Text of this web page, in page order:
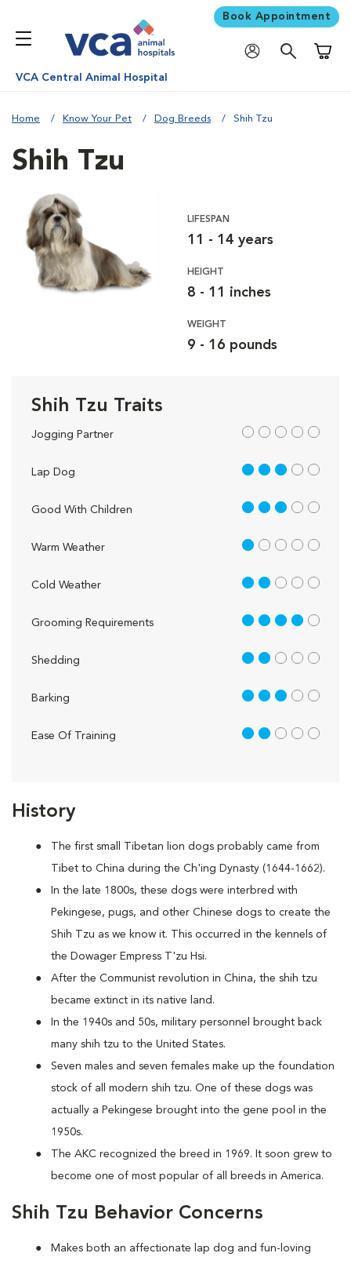
Book Appointment
VCA Central Animal Hospital
Home Know Your Pet Dog Breeds Shih Tzu
History
The first small Tibetan lion dogs probably came from
Tibet to China during the Ch'ing Dynasty (1644-1662).
In the late 1800s, these dogs were interbred with
Pekingese, pugs, and other Chinese dogs to create the
Shih Tzu as we know it. This occurred in the kennels of
the Dowager Empress T'zu Hsi.
After the Communist revolution in China, the shih tzu
became extinct in its native land.
In the 1940s and 50s, military personnel brought back
many shih tzu to the United States.
Seven males and seven females make up the foundation
stock of all modern shih tzu. One of these dogs was
actually a Pekingese brought into the gene pool in the
1950s.
The AKC recognized the breed in 1969. It soon grew to
become one of most popular of all breeds in America.
Shih Tzu Behavior Concerns
Makes both an affectionate lap dog and fun-loving
Shih Tzu
LIFESPAN
11 - 14 years
HEIGHT
8 - 11 inches
WEIGHT
9 - 16 pounds
Shih Tzu Traits
Jogging Partner out of 5
Lap Dog 3 out of 5
Good With Children 3 out of 5
Warm Weather 1 out of 5
Cold Weather 2 out of 5
Grooming Requirements 4 out of 5
Shedding 2 out of 5
Barking 3 out of 5
Ease Of Training 2 out of 5